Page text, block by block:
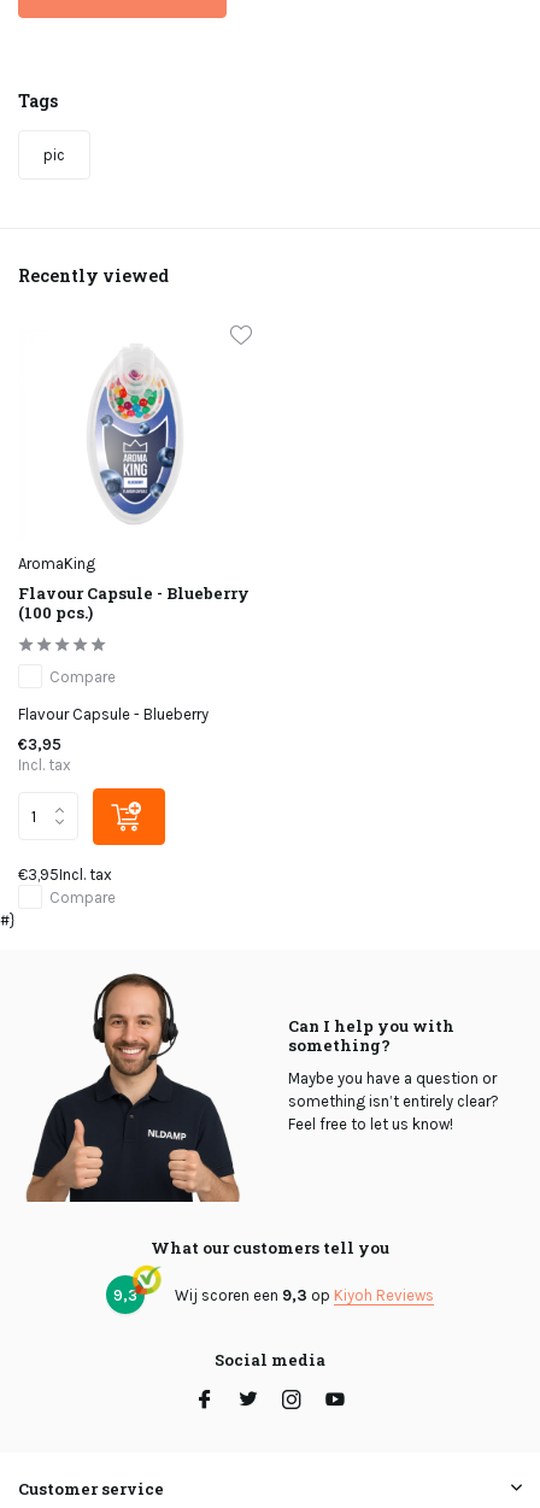
Tags
pic
Recently viewed
AromaKing
Flavour Capsule - Blueberry
(100 pcs.)
Compare
Flavour Capsule - Blueberry
€3,95
Incl. tax
€3,95Incl. tax
Compare
#}
Can I help you with
something?
Maybe you have a question or
something isn’t entirely clear?
Feel free to let us know!
What our customers tell you
9,3 Wij scoren een 9,3 op Kiyoh Reviews
Social media
Customer service